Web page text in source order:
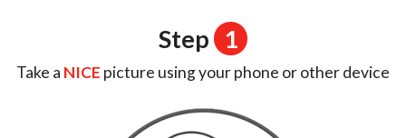
Step 1
Take a NICE picture using your phone or other device